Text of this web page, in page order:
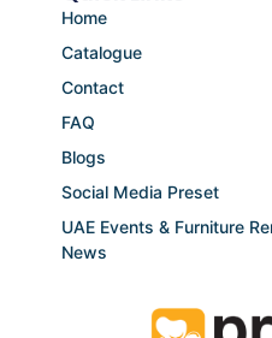
Home
Catalogue
Contact
FAQ
Blogs
Social Media Preset
UAE Events & Furniture
News